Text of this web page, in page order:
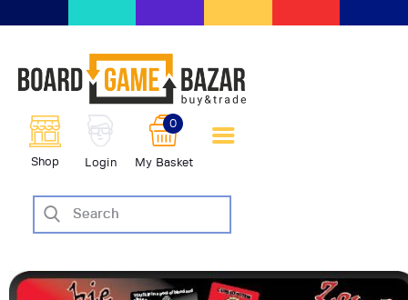
Shop Login My Basket
0
scambio giochi da tavolo
BoardGameBazar
SHOP
VENDI
CASE EDITRICI